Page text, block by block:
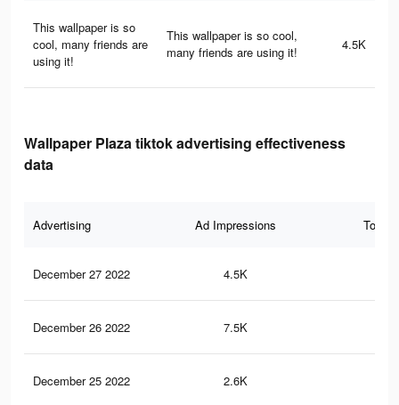
This wallpaper is so
cool, many friends are
using it!
This wallpaper is so cool,
many friends are using it!
4.5K
Wallpaper Plaza tiktok advertising effectiveness
data
Advertising Ad Impressions Total
December 27 2022 4.5K
December 26 2022 7.5K
December 25 2022 2.6K